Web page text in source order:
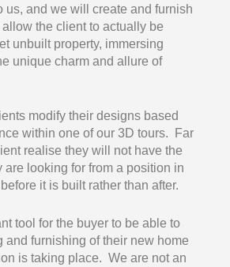
us, and we will create and furnish
the client to actually be
unbuilt property, immersing
unique charm and allure of
modify their designs based
within one of our 3D tours. Far
realise they will not have the
are looking for from a position in
it is built rather than after.
tool for the buyer to be able to
and furnishing of their new home
is taking place. We are not an